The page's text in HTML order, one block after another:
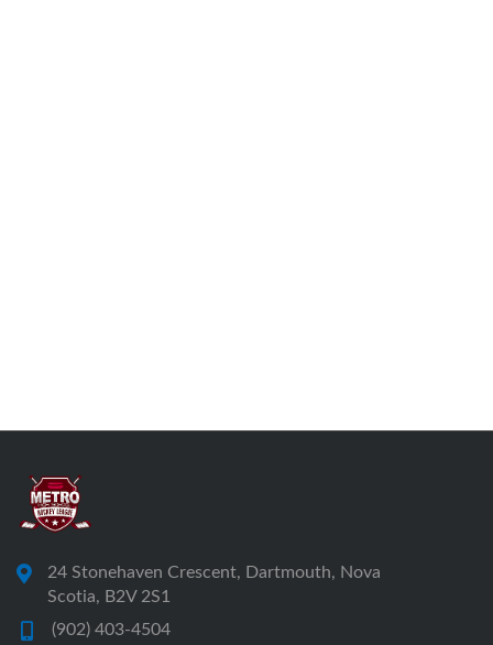
24 Stonehaven Crescent, Dartmouth, Nova
Scotia, B2V 2S1
(902) 403-4504